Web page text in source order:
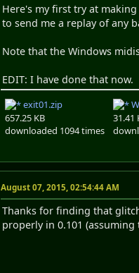
Here's my first try at
to send me a replay of any
Note that the Windows
EDIT: I have done that now.
exit01.zip
657.25 KB
downloaded 1094 times
31.41
August 07, 2015, 02:54:44 AM
Thanks for finding that
properly in 0.101